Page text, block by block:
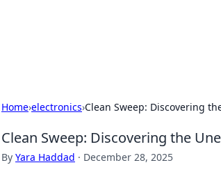
Home›electronics›Clean Sweep: Discovering
Clean Sweep: Discovering the
By Yara Haddad · December 28, 2025